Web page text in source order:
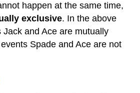
happen at the same time,
exclusive. In the above
and Ace are mutually
Spade and Ace are not